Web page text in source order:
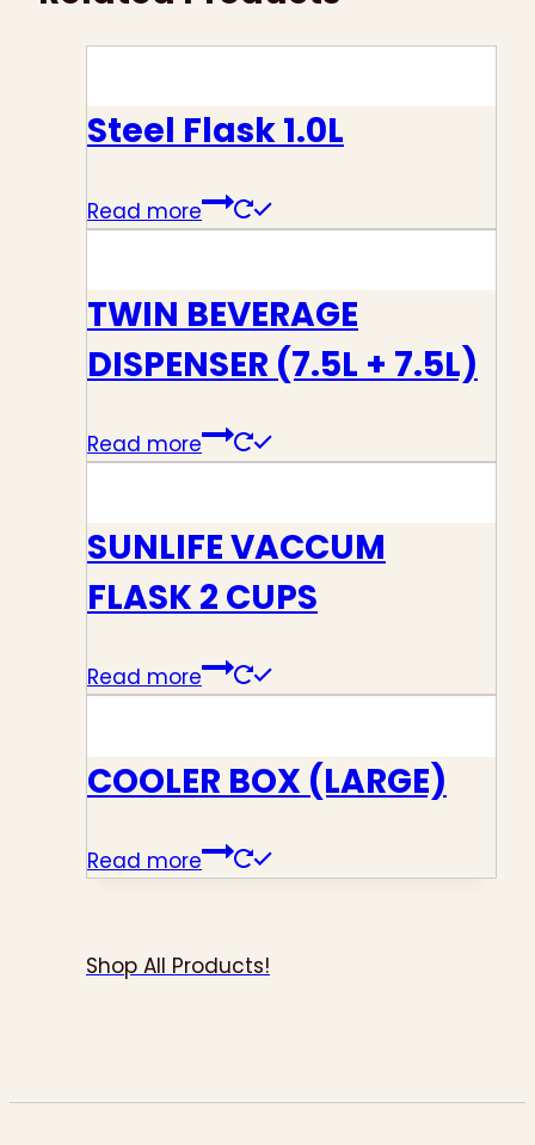
Steel Flask 1.0L
Read more
TWIN BEVERAGE
DISPENSER (7.5L + 7.5L)
Read more
SUNLIFE VACCUM
FLASK 2 CUPS
Read more
COOLER BOX (LARGE)
Read more
Shop All Products!